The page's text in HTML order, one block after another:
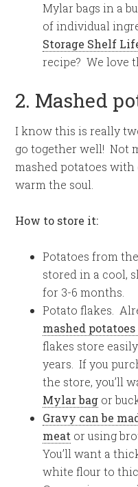
Mylar bags in a
of individual
Storage Shelf
recipe? We love
2. Mashed
I know this is really
go together well! Not
mashed potatoes
warm the soul.
How to store it:
Potatoes from
stored in a cool,
for 3-6 months.
Potato flakes.
mashed
flakes store
years. If you
the store, you’ll
Mylar bag or
Gravy can be
meat or using
You’ll want a
white flour to